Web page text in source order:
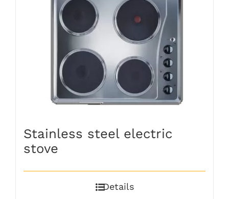
Stainless steel electric
stove
Details